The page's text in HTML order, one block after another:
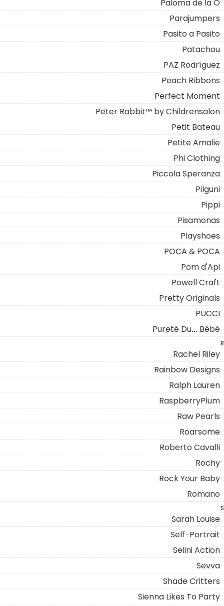
Paloma de la O
Parajumpers
Pasito a Pasito
Patachou
PAZ Rodríguez
Peach Ribbons
Perfect Moment
Peter Rabbit™ by Childrensalon
Petit Bateau
Petite Amalie
Phi Clothing
Piccola Speranza
Pilguni
Pippi
Pisamonas
Playshoes
POCA & POCA
Pom d'Api
Powell Craft
Pretty Originals
PUCCI
Pureté Du... Bébé
R
Rachel Riley
Rainbow Designs
Ralph Lauren
RaspberryPlum
Raw Pearls
Roarsome
Roberto Cavalli
Rochy
Rock Your Baby
Romano
S
Sarah Louise
Self-Portrait
Selini Action
Sevva
Shade Critters
Sienna Likes To Party